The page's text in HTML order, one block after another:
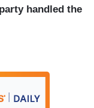
handled the